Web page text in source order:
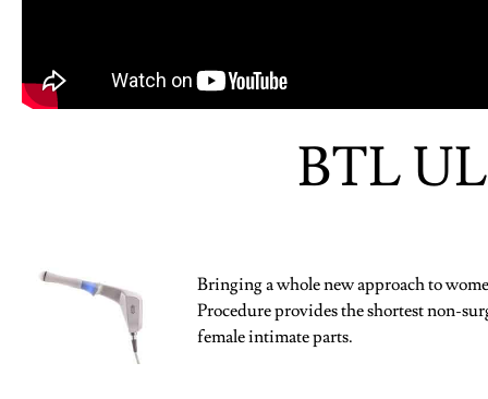
BTL
Bringing a whole new approach to
Procedure provides the shortest non-
female intimate parts.